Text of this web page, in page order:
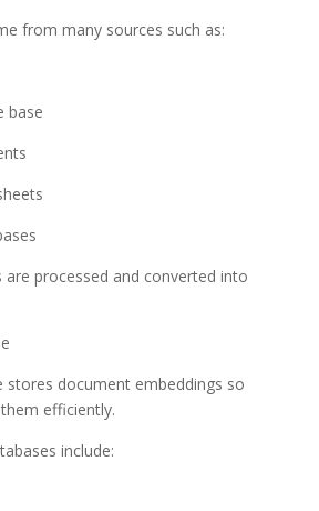
from many sources such as:
base
are processed and converted into
stores document embeddings so
efficiently.
include: